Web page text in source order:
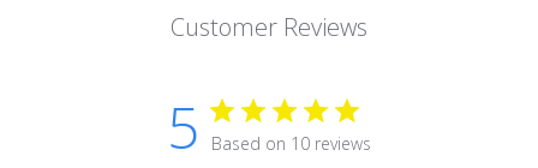
Customer Reviews
5 Based on 10 reviews